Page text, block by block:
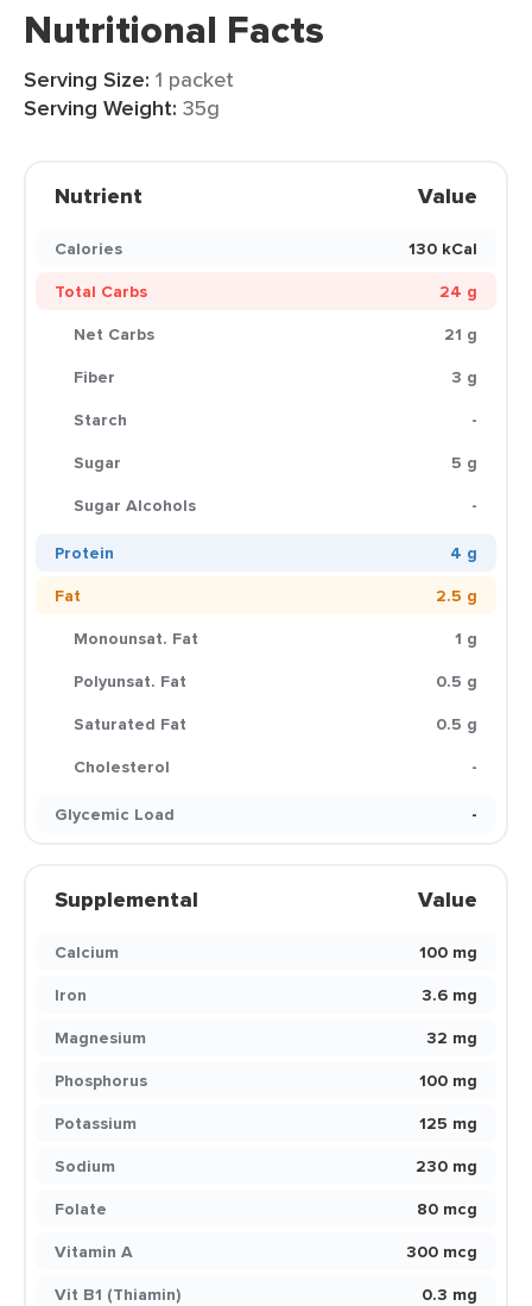
Nutritional Facts
Serving Size: 1 packet
Serving Weight: 35g
Nutrient Value
Calories
130 kCal
Total Carbs
24 g
Net Carbs
21 g
Fiber
3 g
Starch
-
Sugar
5 g
Sugar Alcohols
-
Protein
4 g
Fat
2.5 g
Monounsat. Fat
1 g
Polyunsat. Fat
0.5 g
Saturated Fat
0.5 g
Cholesterol
-
Glycemic Load
-
Supplemental Value
Calcium
100 mg
Iron
3.6 mg
Magnesium
32 mg
Phosphorus
100 mg
Potassium
125 mg
Sodium
230 mg
Folate
80 mcg
Vitamin A
300 mcg
Vit B1 (Thiamin)
0.3 mg